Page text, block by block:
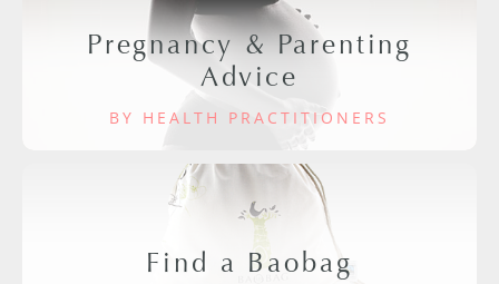
Pregnancy & Parenting
Advice
BY HEALTH PRACTITIONERS
Find a Baobag